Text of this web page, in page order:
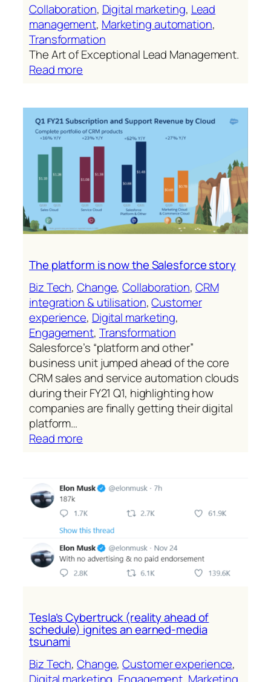
Collaboration, Digital marketing, Lead
management, Marketing automation
Transformation
The Art of Exceptional Lead Management.
Read more
of
exceptional
lead
management
The platform is now the Salesforce story
Biz Tech, Change, Collaboration, CRM
integration & utilisation, Customer
experience, Digital marketing
Engagement, Transformation
Salesforce’s “platform and other”
business unit jumped ahead of the core
CRM sales and service automation clouds
during their FY21 Q1, highlighting how
companies are finally getting their digital
platform…
Read more
is
the
Salesforce
story
Tesla’s Cybertruck (reality ahead of
schedule) ignites an earned-media
tsunami
Biz Tech, Change, Customer experience